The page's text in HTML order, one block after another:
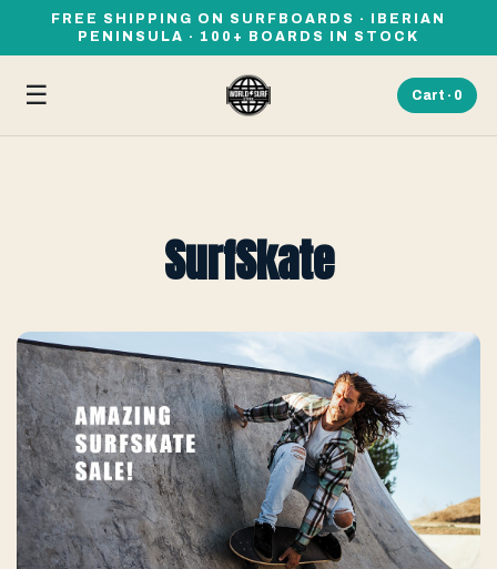
FREE SHIPPING ON SURFBOARDS · IBERIAN
PENINSULA · 100+ BOARDS IN STOCK
☰ Cart · 0
SurfSkate